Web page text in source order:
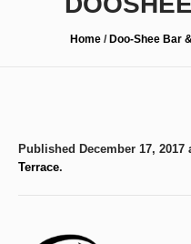
Home / Doo-Shee Bar
Published December 17, 2017
Terrace.